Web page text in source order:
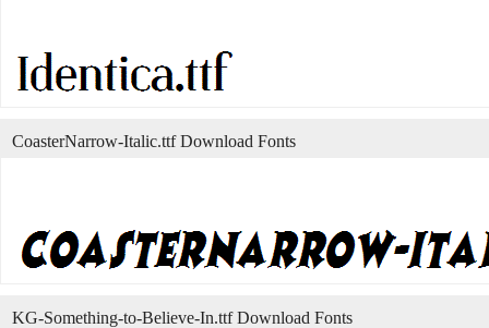
CoasterNarrow-Italic.ttf Download Fonts
KG-Something-to-Believe-In.ttf Download Fonts